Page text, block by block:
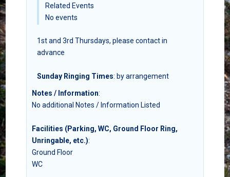
Related Events
No events
1st and 3rd Thursdays, please contact in
advance
Sunday Ringing Times: by arrangement
Notes / Information:
No additional Notes / Information Listed
Facilities (Parking, WC, Ground Floor Ring,
Unringable, etc.):
Ground Floor
WC